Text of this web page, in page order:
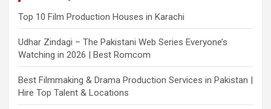
Top 10 Film Production Houses in Karachi
Udhar Zindagi – The Pakistani Web Series Everyone’s
Watching in 2026 | Best Romcom
Best Filmmaking & Drama Production Services in Pakistan |
Hire Top Talent & Locations